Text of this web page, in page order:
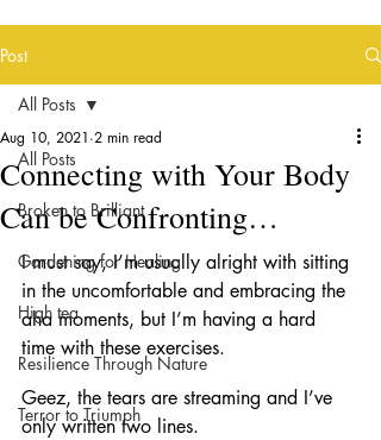
Post
All Posts
Broken to Brilliant
Gardening for Healing
High tea
Resilience Through Nature
Terror to Triumph
All Posts
Connecting with Your Body
Can be Confronting…
Aug 10, 2021 2 min read
I must say, I’m usually alright with sitting
in the uncomfortable and embracing the
aha moments, but I’m having a hard
time with these exercises.
Geez, the tears are streaming and I’ve
only written two lines.